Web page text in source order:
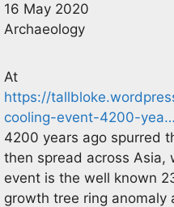
16 May 2020
Archaeology
At
https://
cooling-event-4200-yea…
4200 years ago spurred
then spread across Asia,
event is the well known
growth tree ring